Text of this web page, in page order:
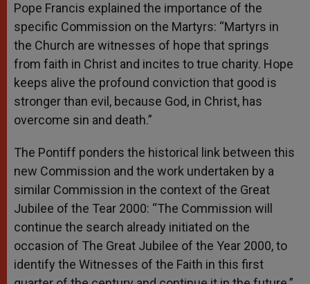
Pope Francis explained the importance of the
specific Commission on the Martyrs: “Martyrs in
the Church are witnesses of hope that springs
from faith in Christ and incites to true charity. Hope
keeps alive the profound conviction that good is
stronger than evil, because God, in Christ, has
overcome sin and death.”
The Pontiff ponders the historical link between this
new Commission and the work undertaken by a
similar Commission in the context of the Great
Jubilee of the Tear 2000: “The Commission will
continue the search already initiated on the
occasion of The Great Jubilee of the Year 2000, to
identify the Witnesses of the Faith in this first